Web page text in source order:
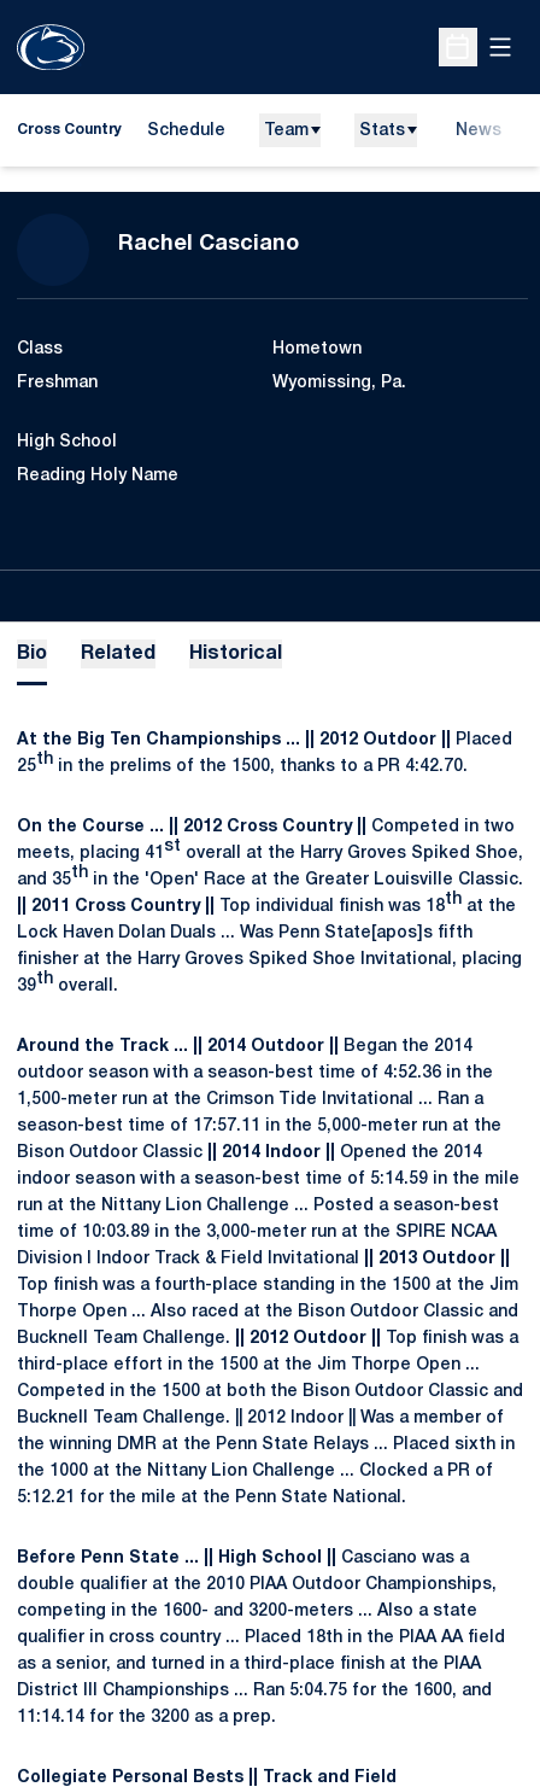
Open
Cross Country Schedule Team Stats News
Rachel CascianoSeason 2011
Class
Freshman
Hometown
Wyomissing, Pa.
High School
Reading Holy Name
Bio Related Historical
At the Big Ten Championships ... || 2012 Outdoor ||
Placed
25th in the prelims of the 1500, thanks to a PR 4:42.70.
On the Course ... || 2012 Cross Country || Competed in two
meets, placing 41 st overall at the Harry Groves Spiked Shoe,
and 35th in the 'Open' Race at the Greater Louisville Classic.
|| 2011 Cross Country ||
Top individual finish was 18th at the
Lock Haven Dolan Duals ... Was Penn State[apos]s fifth
finisher at the Harry Groves Spiked Shoe Invitational, placing
39th overall.
Around the Track ... || 2014 Outdoor ||
Began the 2014
outdoor season with a season-best time of 4:52.36 in the
1,500-meter run at the Crimson Tide Invitational ... Ran a
season-best time of 17:57.11 in the 5,000-meter run at the
Bison Outdoor Classic || 2014 Indoor || Opened the 2014
indoor season with a season-best time of 5:14.59 in the mile
run at the Nittany Lion Challenge ... Posted a season-best
time of 10:03.89 in the 3,000-meter run at the SPIRE NCAA
Division I Indoor Track & Field Invitational
|| 2013 Outdoor ||
Top finish was a fourth-place standing in the 1500 at the Jim
Thorpe Open ... Also raced at the Bison Outdoor Classic and
Bucknell Team Challenge. || 2012 Outdoor ||
Top finish was a
third-place effort in the 1500 at the Jim Thorpe Open ...
Competed in the 1500 at both the Bison Outdoor Classic and
Bucknell Team Challenge. || 2012 Indoor || Was a member of
the winning DMR at the Penn State Relays ... Placed sixth in
the 1000 at the Nittany Lion Challenge ... Clocked a PR of
5:12.21 for the mile at the Penn State National.
Before Penn State ... || High School ||
Casciano was a
double qualifier at the 2010 PIAA Outdoor Championships,
competing in the 1600- and 3200-meters ... Also a state
qualifier in cross country ... Placed 18th in the PIAA AA field
as a senior, and turned in a third-place finish at the PIAA
District III Championships ... Ran 5:04.75 for the 1600, and
11:14.14 for the 3200 as a prep.
Collegiate Personal Bests || Track and Field